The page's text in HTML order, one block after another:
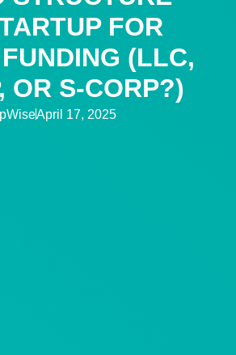
FOR
(LLC,
OR S-CORP?)
April 17, 2025